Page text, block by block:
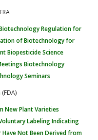
Regulation for
of Biotechnology for
Biopesticide Science
Biotechnology
Seminars
(FDA)
New Plant Varieties
Labeling Indicating
Have Not Been Derived from